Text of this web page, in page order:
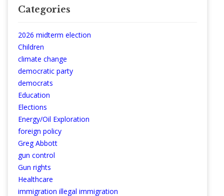
Categories
2026 midterm election
Children
climate change
democratic party
democrats
Education
Elections
Energy/Oil Exploration
foreign policy
Greg Abbott
gun control
Gun rights
Healthcare
immigration illegal immigration